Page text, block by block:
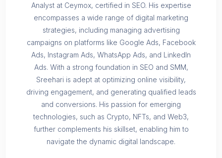
Analyst at Ceymox, certified in SEO. His expertise
encompasses a wide range of digital marketing
strategies, including managing advertising
campaigns on platforms like Google Ads, Facebook
Ads, Instagram Ads, WhatsApp Ads, and LinkedIn
Ads. With a strong foundation in SEO and SMM,
Sreehari is adept at optimizing online visibility,
driving engagement, and generating qualified leads
and conversions. His passion for emerging
technologies, such as Crypto, NFTs, and Web3,
further complements his skillset, enabling him to
navigate the dynamic digital landscape.